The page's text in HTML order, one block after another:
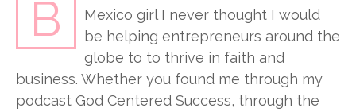
B
Mexico girl I never thought I would
be helping entrepreneurs around the
globe to to thrive in faith and
business. Whether you found me through my
podcast God Centered Success, through the